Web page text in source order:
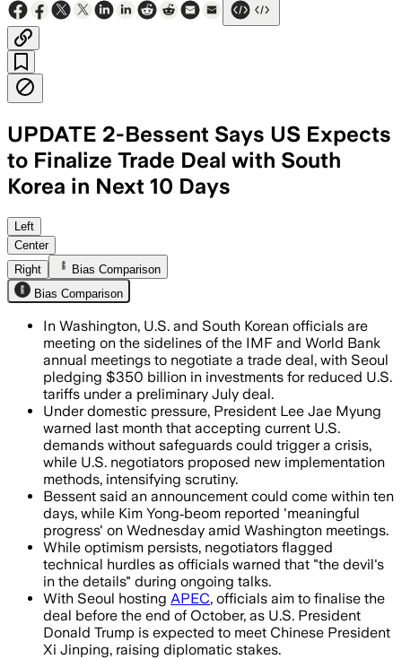
UPDATE 2-Bessent Says US Expects
to Finalize Trade Deal with South
Korea in Next 10 Days
Officials aim to finalize a trade deal
Left
Center
Right
Bias Comparison
Bias Comparison
In Washington, U.S. and South Korean officials are
meeting on the sidelines of the IMF and World Bank
annual meetings to negotiate a trade deal, with Seoul
pledging $350 billion in investments for reduced U.S.
tariffs under a preliminary July deal.
Under domestic pressure, President Lee Jae Myung
warned last month that accepting current U.S.
demands without safeguards could trigger a crisis,
while U.S. negotiators proposed new implementation
methods, intensifying scrutiny.
Bessent said an announcement could come within ten
days, while Kim Yong‑beom reported 'meaningful
progress' on Wednesday amid Washington meetings.
While optimism persists, negotiators flagged
technical hurdles as officials warned that "the devil's
in the details" during ongoing talks.
With Seoul hosting APEC, officials aim to finalise the
deal before the end of October, as U.S. President
Donald Trump is expected to meet Chinese President
Xi Jinping, raising diplomatic stakes.